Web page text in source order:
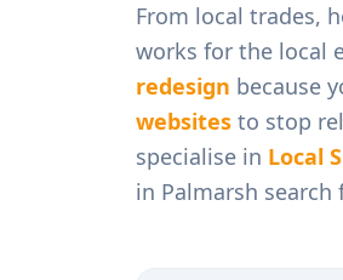
From local trades,
works for the local
redesign because
websites to stop
specialise in Local
in Palmarsh search